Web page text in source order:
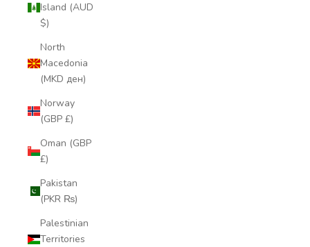
Island (AUD
$)
North
Macedonia
(MKD ден)
Norway
(GBP £)
Oman (GBP
£)
Pakistan
(PKR ₨)
Palestinian
Territories